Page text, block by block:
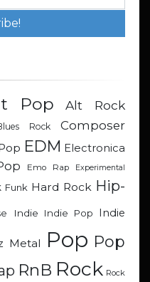
Pop Alt Rock
Rock
Composer
EDM Electronica
Emo Rap Experimental
Funk Hard Rock Hip-
Indie Indie Pop Indie
Metal Pop Pop
RnB Rock Rock